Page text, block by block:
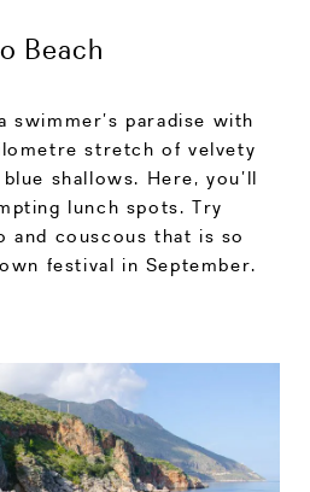
Beach
swimmer’s paradise with
stretch of velvety
shallows. Here, you’ll
lunch spots. Try
and couscous that is so
festival in September.